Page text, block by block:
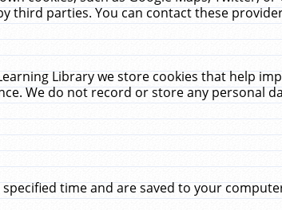
third parties. You can contact these
Library we store cookies that help
We do not record or store any personal
time and are saved to your